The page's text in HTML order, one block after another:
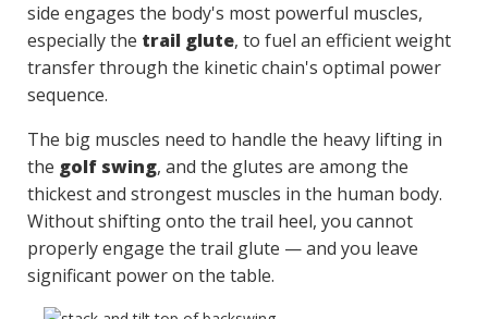
side engages the body's most powerful muscles,
especially the trail glute, to fuel an efficient weight
transfer through the kinetic chain's optimal power
sequence.
The big muscles need to handle the heavy lifting in
the golf swing, and the glutes are among the
thickest and strongest muscles in the human body.
Without shifting onto the trail heel, you cannot
properly engage the trail glute — and you leave
significant power on the table.